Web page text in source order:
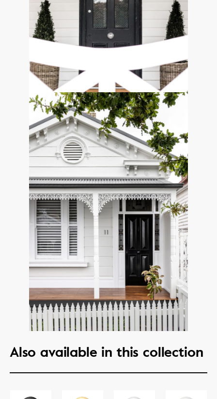
Also available in this collection